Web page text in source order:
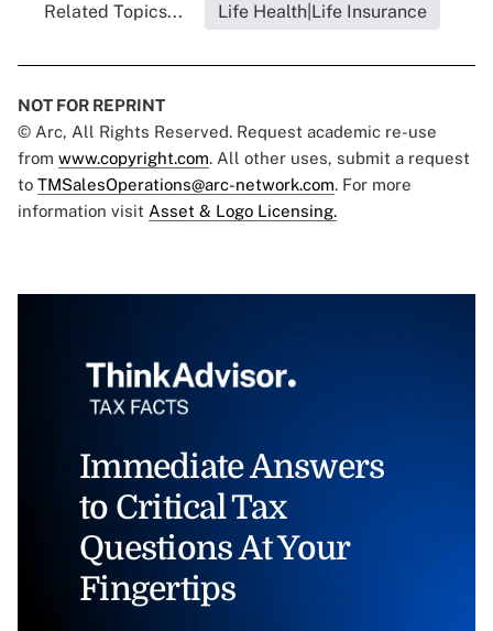
Related Topics... Life Health|Life Insurance
NOT FOR REPRINT
© Arc, All Rights Reserved. Request academic re-use
from www.copyright.com. All other uses, submit a request
to TMSalesOperations@arc-network.com. For more
information visit Asset & Logo Licensing.
Immediate Answers
to Critical Tax
Questions At Your
Fingertips